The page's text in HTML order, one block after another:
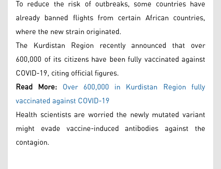
To reduce the risk of outbreaks, some countries have
already banned flights from certain African countries,
where the new strain originated.
The Kurdistan Region recently announced that over
600,000 of its citizens have been fully vaccinated against
COVID-19, citing official figures.
Read More: Over 600,000 in Kurdistan Region fully
vaccinated against COVID-19
Health scientists are worried the newly mutated variant
might evade vaccine-induced antibodies against the
contagion.